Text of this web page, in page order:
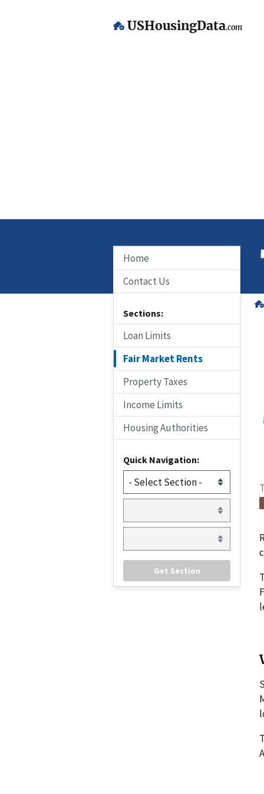
USHousingData.com
Home
Contact Us
Sections:
Loan Limits
Fair Market Rents
Property Taxes
Income Limits
Housing Authorities
Quick Navigation: